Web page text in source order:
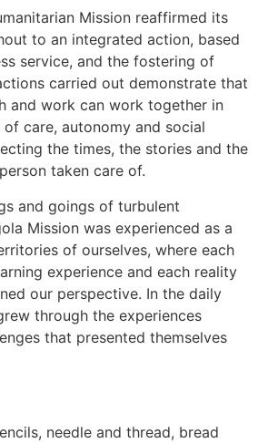
Mission reaffirmed its
to an integrated action, based
service, and the fostering of
carried out demonstrate that
and work can work together in
care, autonomy and social
the times, the stories and the
taken care of.
and goings of turbulent
Mission was experienced as a
of ourselves, where each
experience and each reality
our perspective. In the daily
through the experiences
that presented themselves
needle and thread, bread